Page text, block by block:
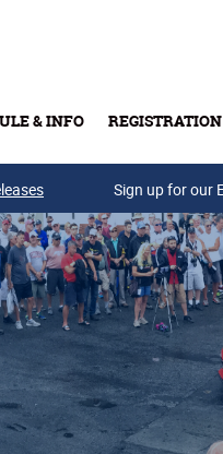
& INFO REGISTRATION
Sign up for our